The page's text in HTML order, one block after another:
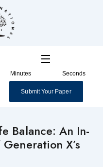
Minutes Seconds
Submit Your Paper
Balance: An In-
X’s